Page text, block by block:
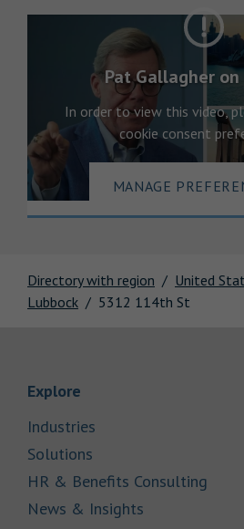
Directory with region United
Lubbock
5312 114th St
Pat Gallagher
In order to view this video,
cookie consent
MANAGE
Explore
Industries
Solutions
HR & Benefits Consulting
News & Insights